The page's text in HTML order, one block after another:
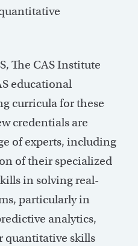
The CAS Institute
educational
curricula for these
credentials are
of experts, including
of their specialized
in solving real-
particularly in
analytics,
quantitative skills